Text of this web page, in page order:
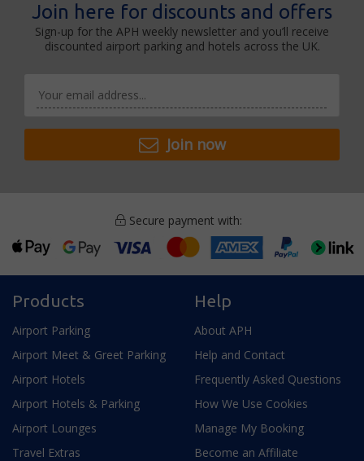
Join here for discounts and offers
Sign-up for the APH weekly newsletter and you’ll receive
discounted airport parking and hotels across the UK.
Join now
Secure payment with:
Products
Airport Parking
Airport Meet & Greet Parking
Airport Hotels
Airport Hotels & Parking
Airport Lounges
Travel Extras
Help
About APH
Help and Contact
Frequently Asked Questions
How We Use Cookies
Manage My Booking
Become an Affiliate